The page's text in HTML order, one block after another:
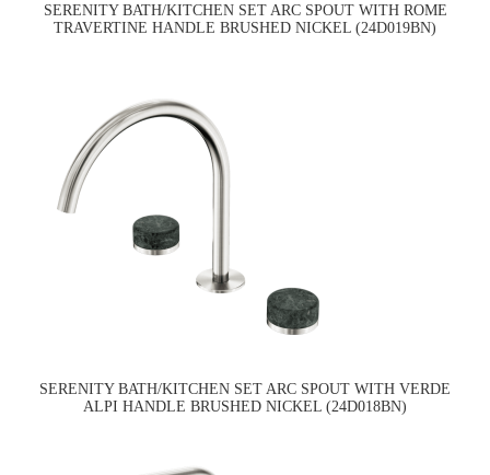
SERENITY BATH/KITCHEN SET ARC SPOUT WITH ROME
TRAVERTINE HANDLE BRUSHED NICKEL (24D019BN)
SERENITY BATH/KITCHEN SET ARC SPOUT WITH VERDE
ALPI HANDLE BRUSHED NICKEL (24D018BN)